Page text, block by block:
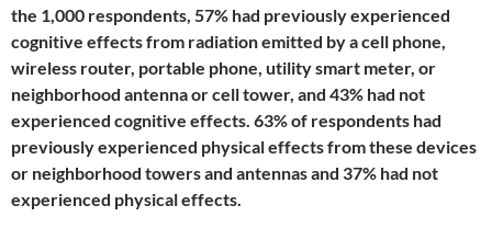
the 1,000 respondents, 57% had previously experienced
cognitive effects from radiation emitted by a cell phone,
wireless router, portable phone, utility smart meter, or
neighborhood antenna or cell tower, and 43% had not
experienced cognitive effects. 63% of respondents had
previously experienced physical effects from these devices
or neighborhood towers and antennas and 37% had not
experienced physical effects.